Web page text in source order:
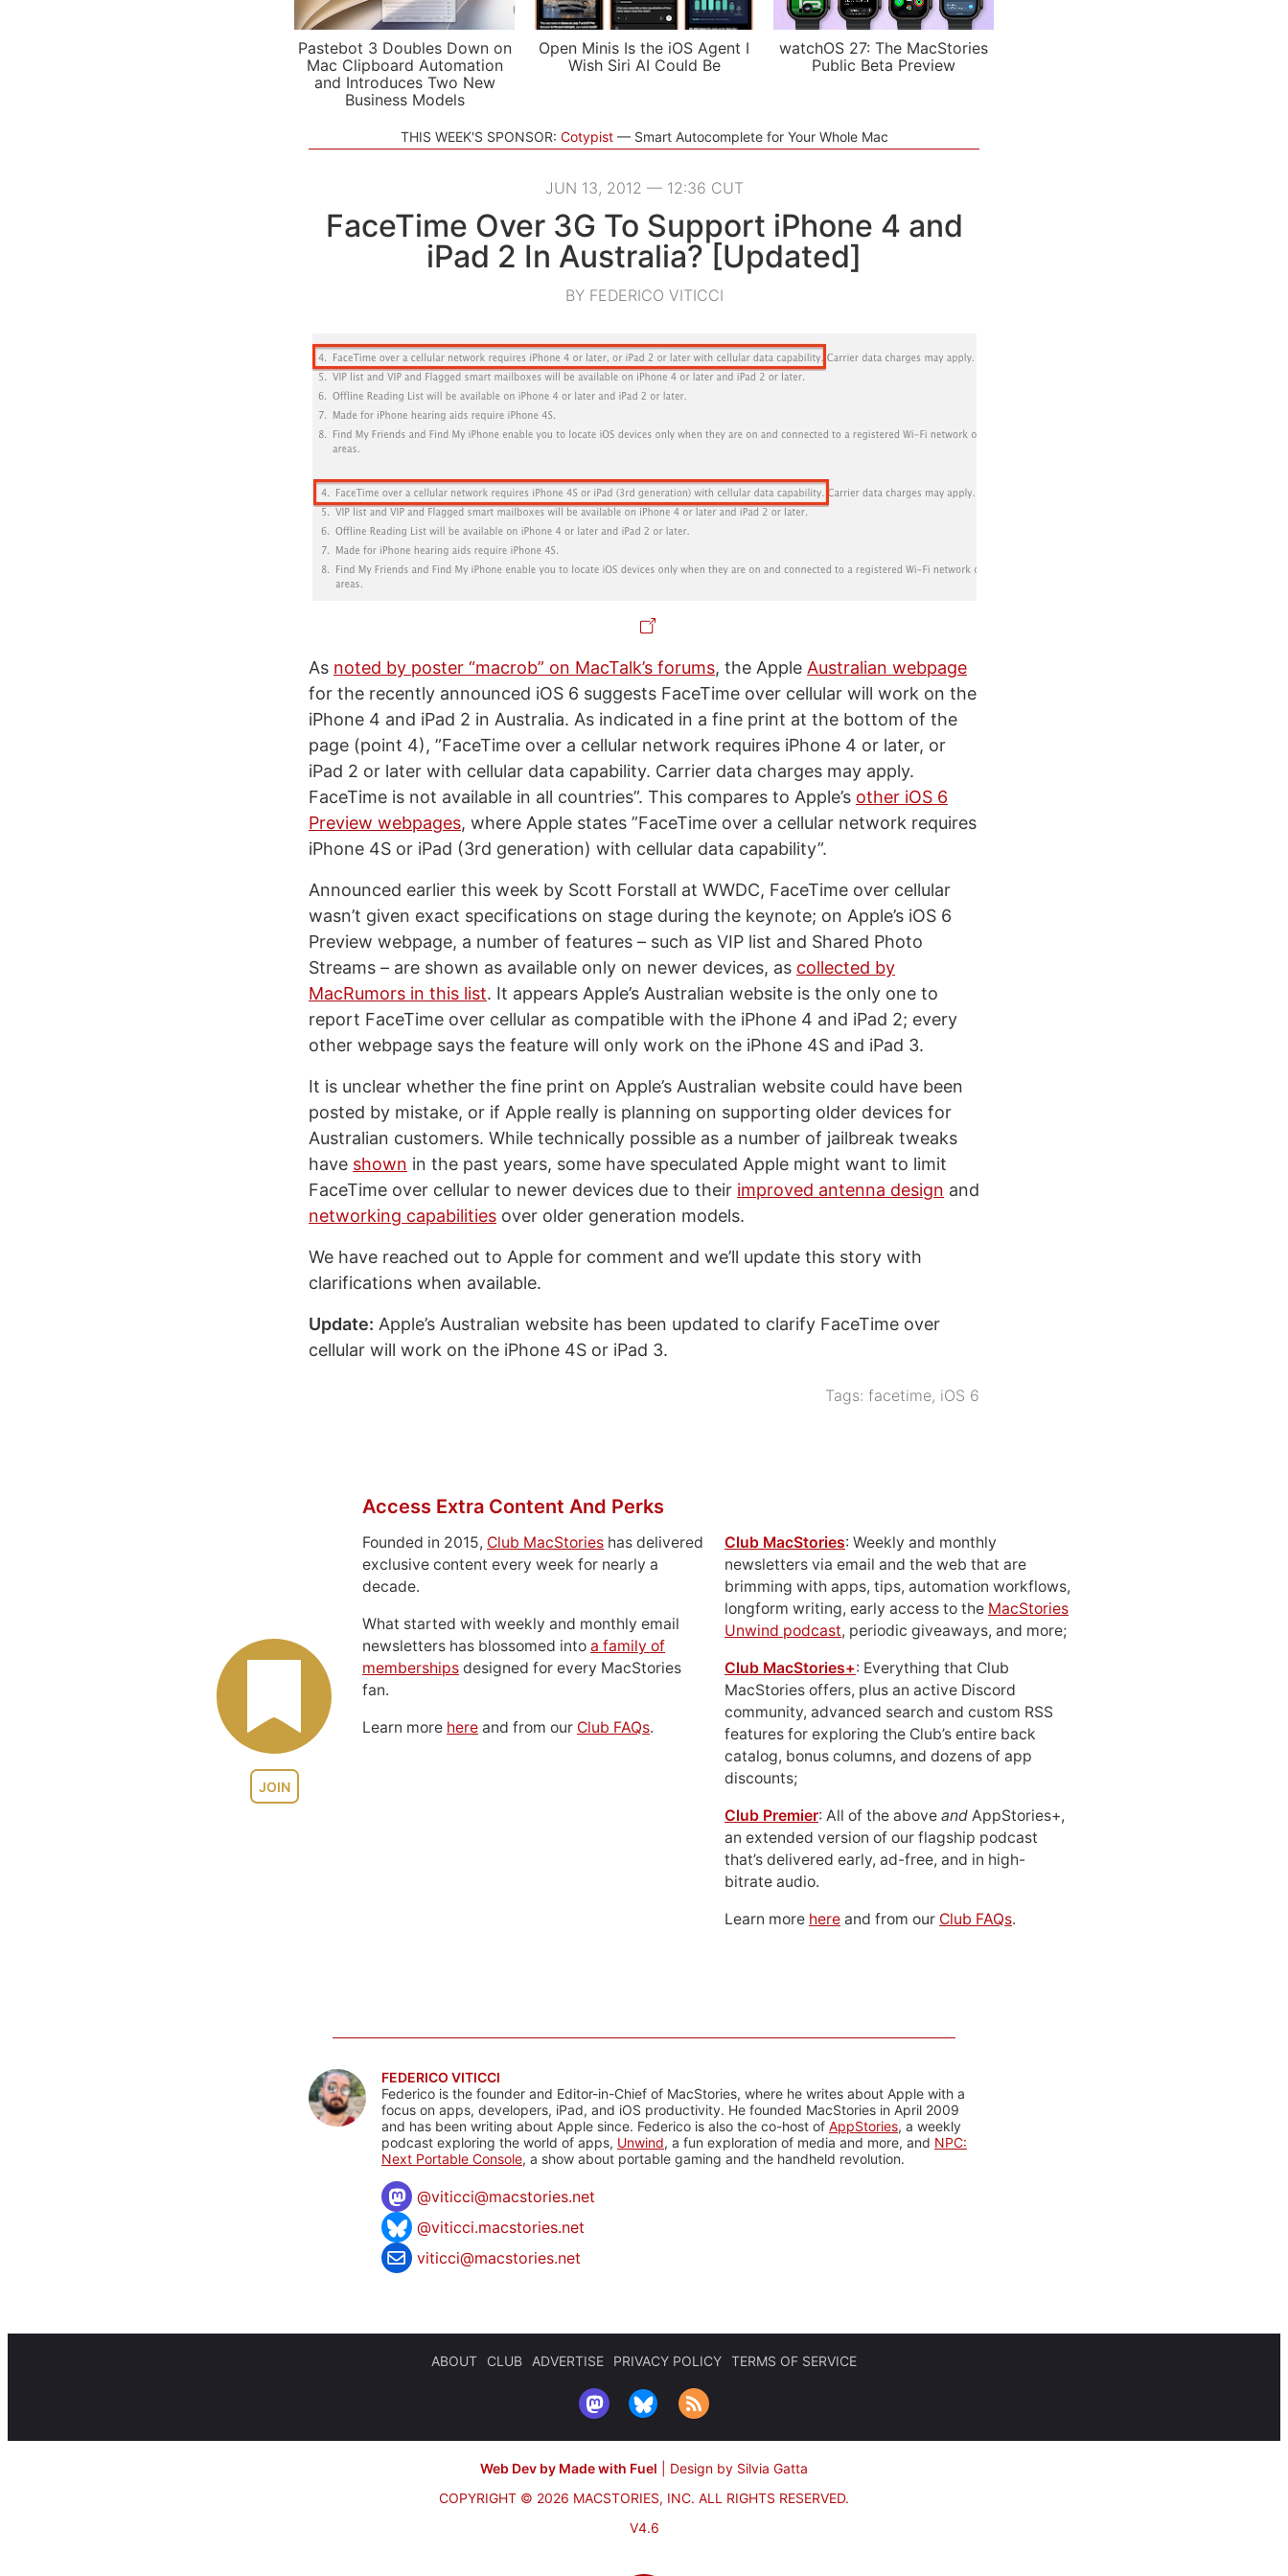
Pastebot 3 Doubles Down on
Mac Clipboard Automation
and Introduces Two New
Business Models
Open Minis Is the iOS Agent I
Wish Siri AI Could Be
watchOS 27: The MacStories
Public Beta Preview
THIS WEEK'S SPONSOR: Cotypist Smart Autocomplete for Your Whole Mac
JUN 13, 2012 — 12:36 CUT
FaceTime Over 3G To Support iPhone 4 and
iPad 2 In Australia? [Updated]
BY FEDERICO VITICCI
As noted by poster “macrob” on MacTalk’s forums, the Apple Australian webpage
for the recently announced iOS 6 suggests FaceTime over cellular will work on the
iPhone 4 and iPad 2 in Australia. As indicated in a fine print at the bottom of the
page (point 4), ”FaceTime over a cellular network requires iPhone 4 or later, or
iPad 2 or later with cellular data capability. Carrier data charges may apply.
FaceTime is not available in all countries”. This compares to Apple’s other iOS 6
Preview webpages, where Apple states ”FaceTime over a cellular network requires
iPhone 4S or iPad (3rd generation) with cellular data capability”.
Announced earlier this week by Scott Forstall at WWDC, FaceTime over cellular
wasn’t given exact specifications on stage during the keynote; on Apple’s iOS 6
Preview webpage, a number of features – such as VIP list and Shared Photo
Streams – are shown as available only on newer devices, as collected by
MacRumors in this list. It appears Apple’s Australian website is the only one to
report FaceTime over cellular as compatible with the iPhone 4 and iPad 2; every
other webpage says the feature will only work on the iPhone 4S and iPad 3.
It is unclear whether the fine print on Apple’s Australian website could have been
posted by mistake, or if Apple really is planning on supporting older devices for
Australian customers. While technically possible as a number of jailbreak tweaks
have shown in the past years, some have speculated Apple might want to limit
FaceTime over cellular to newer devices due to their improved antenna design and
networking capabilities over older generation models.
We have reached out to Apple for comment and we’ll update this story with
clarifications when available.
Update: Apple’s Australian website has been updated to clarify FaceTime over
cellular will work on the iPhone 4S or iPad 3.
Tags: facetime, iOS 6
JOIN
Access Extra Content And Perks
Founded in 2015, Club MacStories has delivered
exclusive content every week for nearly a
decade.
What started with weekly and monthly email
newsletters has blossomed into a family of
memberships designed for every MacStories
fan.
Learn more here and from our Club FAQs.
Club MacStories: Weekly and monthly
newsletters via email and the web that are
brimming with apps, tips, automation workflows,
longform writing, early access to the MacStories
Unwind podcast, periodic giveaways, and more;
Club MacStories+: Everything that Club
MacStories offers, plus an active Discord
community, advanced search and custom RSS
features for exploring the Club’s entire back
catalog, bonus columns, and dozens of app
discounts;
Club Premier: All of the above and AppStories+,
an extended version of our flagship podcast
that’s delivered early, ad-free, and in high-
bitrate audio.
Learn more here and from our Club FAQs.
FEDERICO VITICCI
Federico is the founder and Editor-in-Chief of MacStories, where he writes about Apple with a
focus on apps, developers, iPad, and iOS productivity. He founded MacStories in April 2009
and has been writing about Apple since. Federico is also the co-host of AppStories, a weekly
podcast exploring the world of apps, Unwind, a fun exploration of media and more, and NPC:
Next Portable Console, a show about portable gaming and the handheld revolution.
@viticci@macstories.net
@viticci.macstories.net
viticci@macstories.net
ABOUT CLUB ADVERTISE PRIVACY POLICY TERMS OF SERVICE
Web Dev by Made with Fuel
Design by Silvia Gatta
COPYRIGHT © 2026 MACSTORIES, INC. ALL RIGHTS RESERVED.
V4.6